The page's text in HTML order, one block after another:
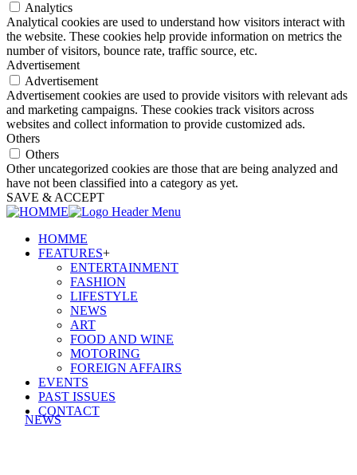
NEWS
Analytics
Analytical cookies are used to understand how visitors interact with
the website. These cookies help provide information on metrics the
number of visitors, bounce rate, traffic source, etc.
Advertisement
Advertisement
Advertisement cookies are used to provide visitors with relevant ads
and marketing campaigns. These cookies track visitors across
websites and collect information to provide customized ads.
Others
Others
Other uncategorized cookies are those that are being analyzed and
have not been classified into a category as yet.
SAVE & ACCEPT
HOMME
FEATURES+
ENTERTAINMENT
FASHION
LIFESTYLE
NEWS
ART
FOOD AND WINE
MOTORING
FOREIGN AFFAIRS
EVENTS
PAST ISSUES
CONTACT